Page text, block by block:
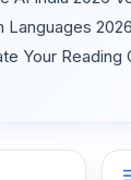
Your